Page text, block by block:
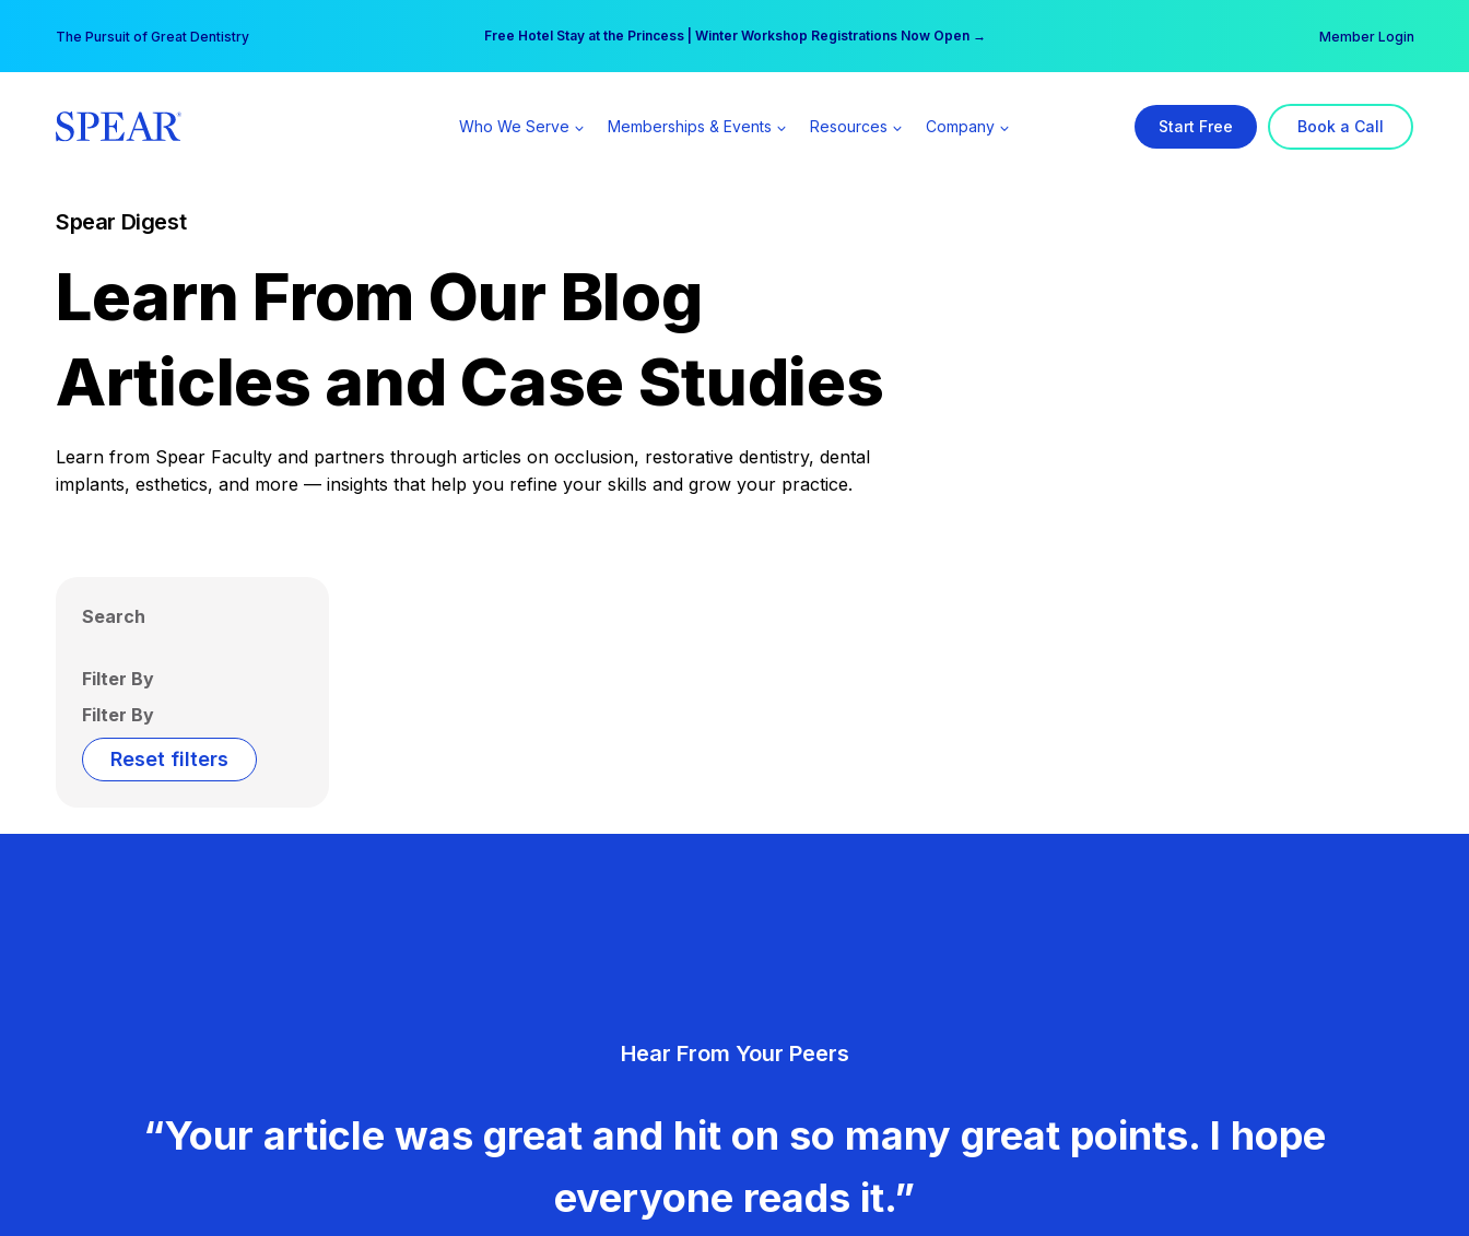
content
The Pursuit of Great Dentistry Free Hotel Stay at the Princess | Winter Workshop Registrations Now Open →
Your practice can earn $555 more per day | Become a Spear All Access Member → Member Login
Who We Serve Memberships & Events Resources Company Start Free Book a Call
Spear Digest
Learn From Our Blog
Articles and Case Studies
Learn from Spear Faculty and partners through articles on occlusion, restorative dentistry, dental
implants, esthetics, and more — insights that help you refine your skills and grow your practice.
Search
Filter By
Filter By
Reset filters
Hear From Your Peers
“Your article was great and hit on so many great points. I hope
everyone reads it.”